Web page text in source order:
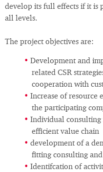
develop its full effects if it is
all levels.
The project objectives are:
Development and
related CSR
cooperation with
Increase of resource
the participating
Individual consulting
efficient value chain
development of a
fitting consulting
Identifcation of